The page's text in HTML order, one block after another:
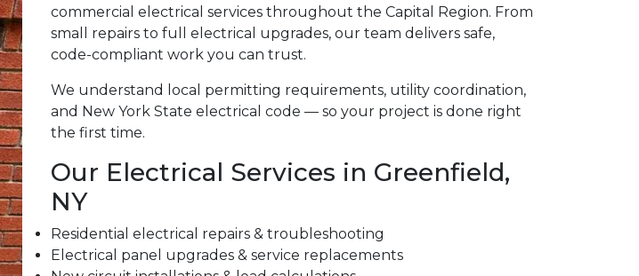
commercial electrical services throughout the Capital Region. From
small repairs to full electrical upgrades, our team delivers safe,
code-compliant work you can trust.
We understand local permitting requirements, utility coordination,
and New York State electrical code — so your project is done right
the first time.
Our Electrical Services in Greenfield,
NY
Residential electrical repairs & troubleshooting
Electrical panel upgrades & service replacements